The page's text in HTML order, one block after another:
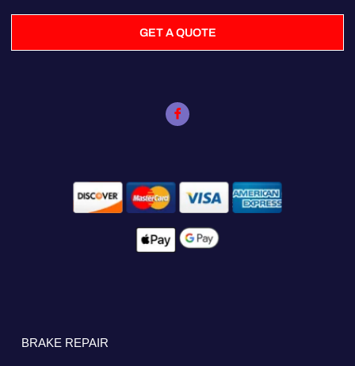
GET A QUOTE
BRAKE REPAIR